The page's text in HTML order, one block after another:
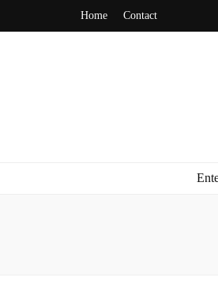
Home Contact